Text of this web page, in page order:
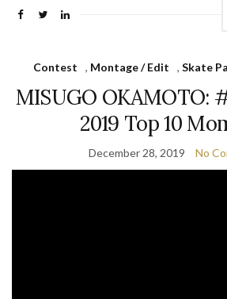
Contest , Montage / Edit , Skate
MISUGO OKAMOTO:
2019 Top 10
December 28, 2019 No